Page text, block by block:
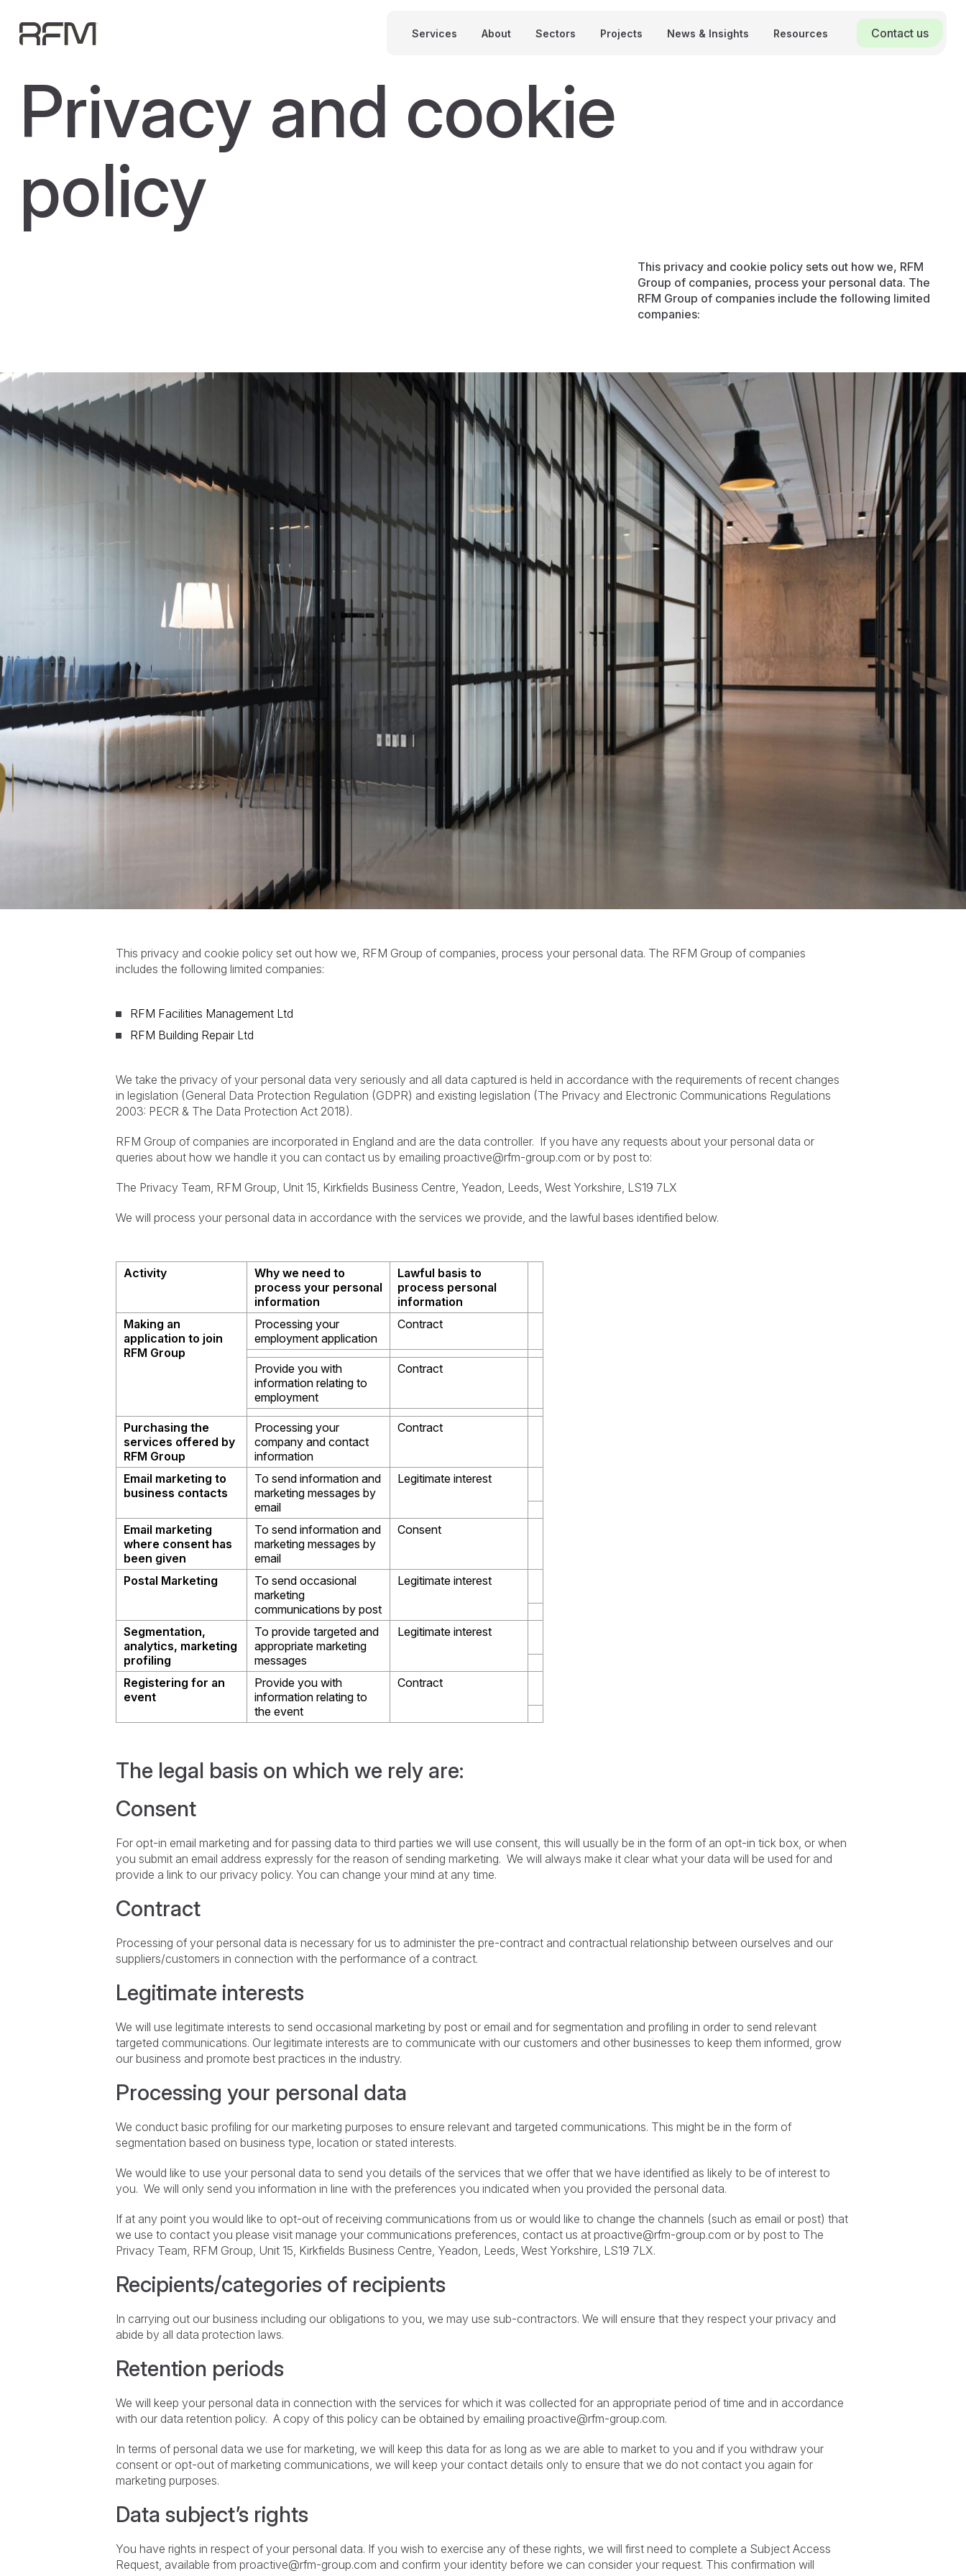
Services About Sectors Projects News & Insights Resources Contact us
Privacy and cookie
policy
This privacy and cookie policy sets out how we, RFM
Group of companies, process your personal data. The
RFM Group of companies include the following limited
companies:
This privacy and cookie policy set out how we, RFM Group of companies, process your personal data. The RFM Group of companies
includes the following limited companies:
RFM Facilities Management Ltd
RFM Building Repair Ltd
We take the privacy of your personal data very seriously and all data captured is held in accordance with the requirements of recent changes
in legislation (General Data Protection Regulation (GDPR) and existing legislation (The Privacy and Electronic Communications Regulations
2003: PECR & The Data Protection Act 2018).
RFM Group of companies are incorporated in England and are the data controller. If you have any requests about your personal data or
queries about how we handle it you can contact us by emailing proactive@rfm-group.com or by post to:
The Privacy Team, RFM Group, Unit 15, Kirkfields Business Centre, Yeadon, Leeds, West Yorkshire, LS19 7LX
We will process your personal data in accordance with the services we provide, and the lawful bases identified below.
Activity
Why we need to
process your personal
information
Lawful basis to
process personal
information
Making an
application to join
RFM Group
Processing your
employment application
Contract
Provide you with
information relating to
employment
Contract
Purchasing the
services offered by
RFM Group
Processing your
company and contact
information
Contract
Email marketing to
business contacts
To send information and
marketing messages by
email
Legitimate interest
Email marketing
where consent has
been given
To send information and
marketing messages by
email
Consent
Postal Marketing
To send occasional
marketing
communications by post
Legitimate interest
Segmentation,
analytics, marketing
profiling
To provide targeted and
appropriate marketing
messages
Legitimate interest
Registering for an
event
Provide you with
information relating to
the event
Contract
The legal basis on which we rely are:
Consent
For opt-in email marketing and for passing data to third parties we will use consent, this will usually be in the form of an opt-in tick box, or when
you submit an email address expressly for the reason of sending marketing. We will always make it clear what your data will be used for and
provide a link to our privacy policy. You can change your mind at any time.
Contract
Processing of your personal data is necessary for us to administer the pre-contract and contractual relationship between ourselves and our
suppliers/customers in connection with the performance of a contract.
Legitimate interests
We will use legitimate interests to send occasional marketing by post or email and for segmentation and profiling in order to send relevant
targeted communications. Our legitimate interests are to communicate with our customers and other businesses to keep them informed, grow
our business and promote best practices in the industry.
Processing your personal data
We conduct basic profiling for our marketing purposes to ensure relevant and targeted communications. This might be in the form of
segmentation based on business type, location or stated interests.
We would like to use your personal data to send you details of the services that we offer that we have identified as likely to be of interest to
you. We will only send you information in line with the preferences you indicated when you provided the personal data.
If at any point you would like to opt-out of receiving communications from us or would like to change the channels (such as email or post) that
we use to contact you please visit manage your communications preferences, contact us at proactive@rfm-group.com or by post to The
Privacy Team, RFM Group, Unit 15, Kirkfields Business Centre, Yeadon, Leeds, West Yorkshire, LS19 7LX.
Recipients/categories of recipients
In carrying out our business including our obligations to you, we may use sub-contractors. We will ensure that they respect your privacy and
abide by all data protection laws.
Retention periods
We will keep your personal data in connection with the services for which it was collected for an appropriate period of time and in accordance
with our data retention policy. A copy of this policy can be obtained by emailing proactive@rfm-group.com.
In terms of personal data we use for marketing, we will keep this data for as long as we are able to market to you and if you withdraw your
consent or opt-out of marketing communications, we will keep your contact details only to ensure that we do not contact you again for
marketing purposes.
Data subject’s rights
You have rights in respect of your personal data. If you wish to exercise any of these rights, we will first need to complete a Subject Access
Request, available from proactive@rfm-group.com and confirm your identity before we can consider your request. This confirmation will